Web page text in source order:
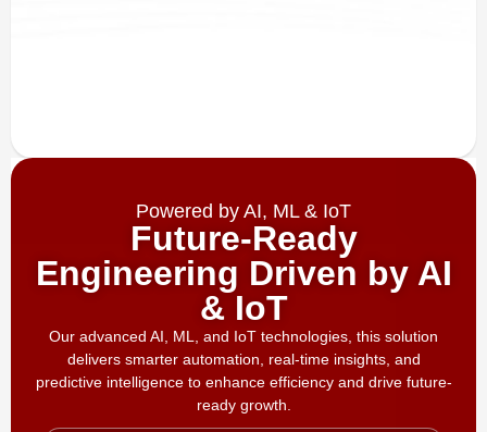
Powered by AI, ML & IoT
Future-Ready
Engineering Driven by AI
& IoT
Our advanced AI, ML, and IoT technologies, this solution
delivers smarter automation, real-time insights, and
predictive intelligence to enhance efficiency and drive future-
ready growth.